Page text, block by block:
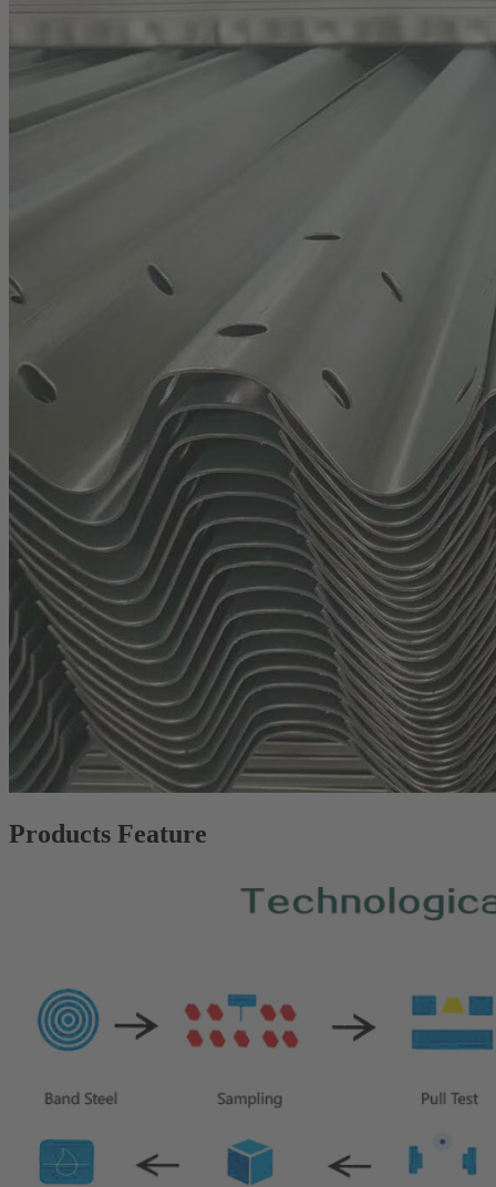
Products Feature